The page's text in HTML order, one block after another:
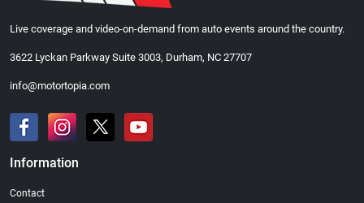
Live coverage and video-on-demand from auto events around the country.
3622 Lyckan Parkway Suite 3003, Durham, NC 27707
info@motortopia.com
Information
Contact